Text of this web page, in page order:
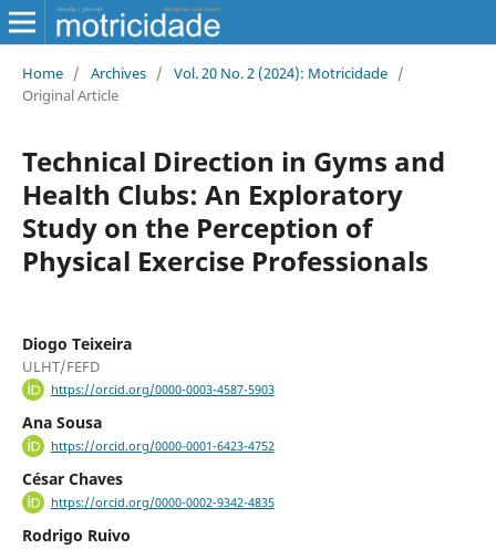
Home / Archives / Vol. 20 No. 2 (2024): Motricidade /
Original Article
Technical Direction in Gyms and
Health Clubs: An Exploratory
Study on the Perception of
Physical Exercise Professionals
Diogo Teixeira
ULHT/FEFD
https://orcid.org/0000-0003-4587-5903
Ana Sousa
https://orcid.org/0000-0001-6423-4752
César Chaves
https://orcid.org/0000-0002-9342-4835
Rodrigo Ruivo